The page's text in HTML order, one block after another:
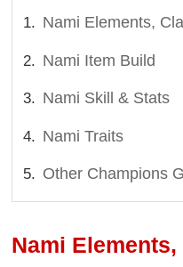
Nami Elements,
Nami Item Build
Nami Skill & Stats
Nami Traits
Other Champions
Nami